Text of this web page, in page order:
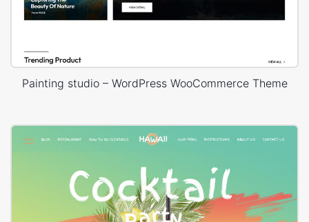
Painting studio – WordPress WooCommerce Theme